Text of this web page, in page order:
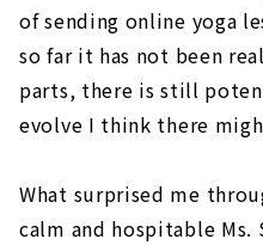
of sending online yoga
so far it has not been
parts, there is still
evolve I think there
What surprised me
calm and hospitable